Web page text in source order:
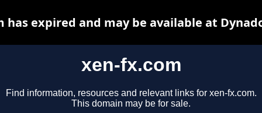
xen-fx.com
Find information, resources and relevant links for xen-fx.com.
This domain may be for sale.
has expired and may be available at